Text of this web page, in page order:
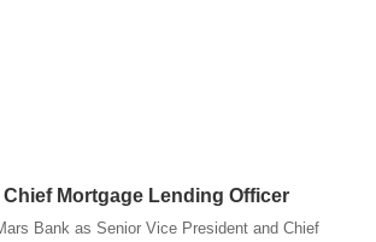
Mortgage Lending Officer
Bank as Senior Vice President and Chief